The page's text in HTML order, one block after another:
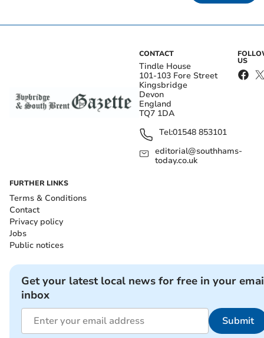
CONTACT
Tindle House
101-103 Fore Street
Kingsbridge
Devon
England
TQ7 1DA
Tel:01548 853101
editorial@southhams-
today.co.uk
US
FURTHER LINKS
Terms & Conditions
Contact
Privacy policy
Jobs
Public notices
Get your latest local news for free in your
inbox
Submit